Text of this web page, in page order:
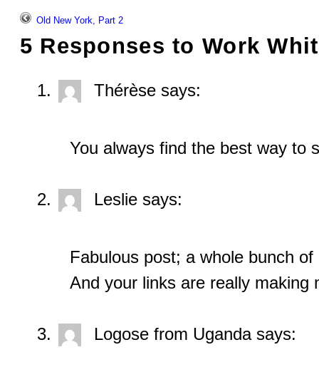
Old New York, Part 2
5 Responses to Work
Thérèse says:
You always find the best way to
Leslie says:
Fabulous post; a whole bunch
And your links are really making
Logose from Uganda says: